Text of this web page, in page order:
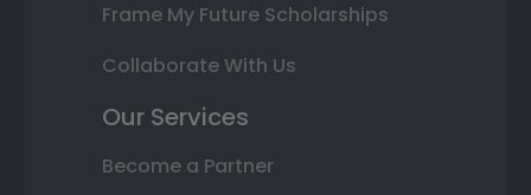
Frame My Future Scholarships
Collaborate With Us
Our Services
Become a Partner